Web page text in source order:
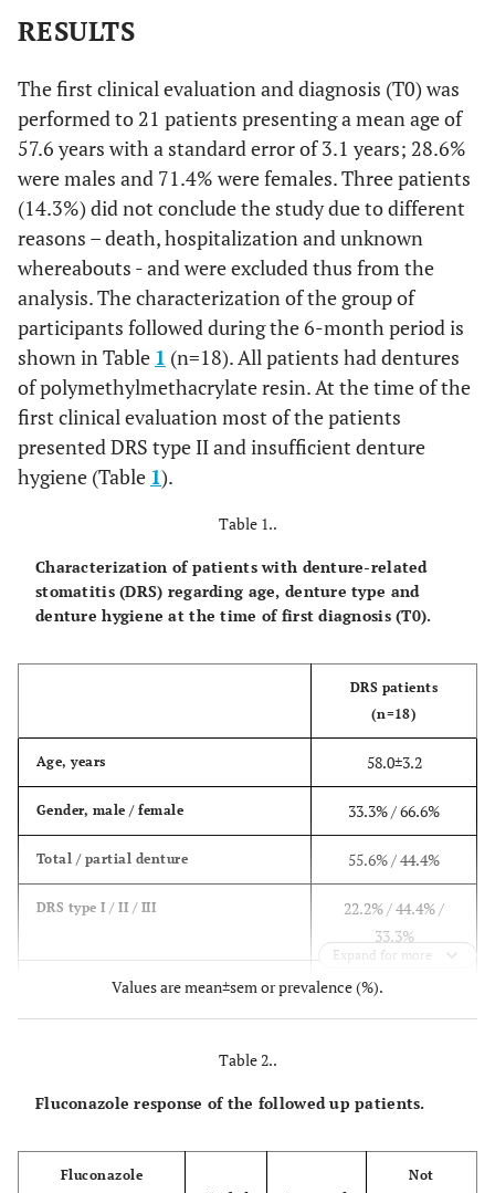
RESULTS
The first clinical evaluation and diagnosis (T0) was
performed to 21 patients presenting a mean age of
57.6 years with a standard error of 3.1 years; 28.6%
were males and 71.4% were females. Three patients
(14.3%) did not conclude the study due to different
reasons – death, hospitalization and unknown
whereabouts - and were excluded thus from the
analysis. The characterization of the group of
participants followed during the 6-month period is
shown in Table 1 (n=18). All patients had dentures
of polymethylmethacrylate resin. At the time of the
first clinical evaluation most of the patients
presented DRS type II and insufficient denture
hygiene (Table 1).
Table 1..
Characterization of patients with denture-related
stomatitis (DRS) regarding age, denture type and
denture hygiene at the time of first diagnosis (T0).
DRS patients
(n=18)
Age, years 58.0±3.2
Gender, male / female 33.3% / 66.6%
Total / partial denture 55.6% / 44.4%
DRS type I / II / III
22.2% / 44.4% /
33.3%
Poor / insufficient / good denture
16.7% / 66.7% /
Expand for more
Values are mean±sem or prevalence (%).
Table 2..
Fluconazole response of the followed up patients.
Fluconazole
Not